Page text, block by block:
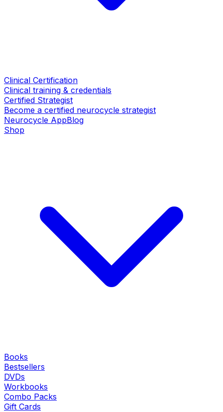
Clinical Certification
Clinical training & credentials
Certified Strategist
Become a certified neurocycle strategist
Neurocycle AppBlog
Shop
Books
Bestsellers
DVDs
Workbooks
Combo Packs
Gift Cards